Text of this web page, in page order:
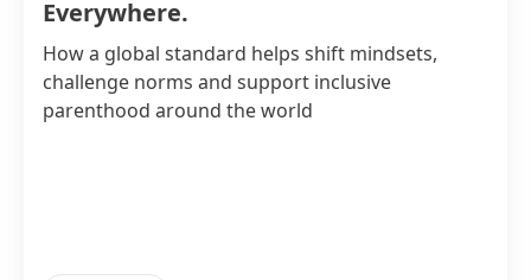
Everywhere.
How a global standard helps shift mindsets,
challenge norms and support inclusive
parenthood around the world